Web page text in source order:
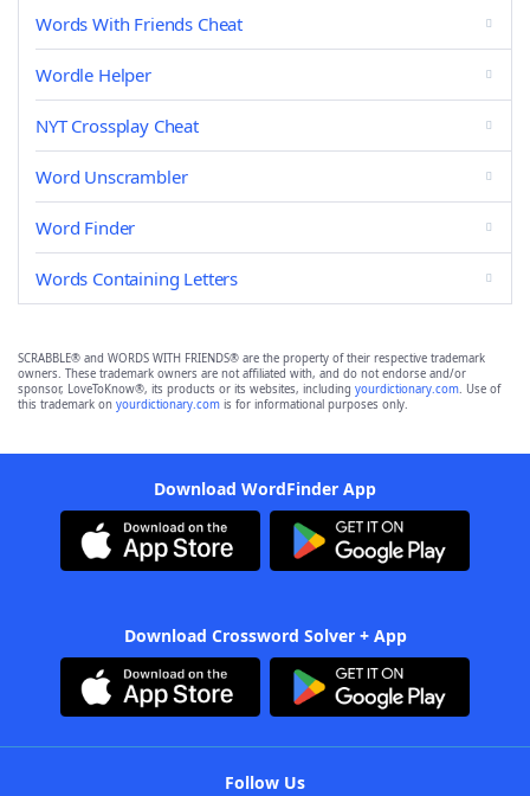
Words With Friends Cheat
Wordle Helper
NYT Crossplay Cheat
Word Unscrambler
Word Finder
Words Containing Letters
SCRABBLE® and WORDS WITH FRIENDS® are the property of their respective trademark
owners. These trademark owners are not affiliated with, and do not endorse and/or
sponsor, LoveToKnow®, its products or its websites, including yourdictionary.com. Use of
this trademark on yourdictionary.com is for informational purposes only.
Download WordFinder App
Download Crossword Solver + App
Follow Us